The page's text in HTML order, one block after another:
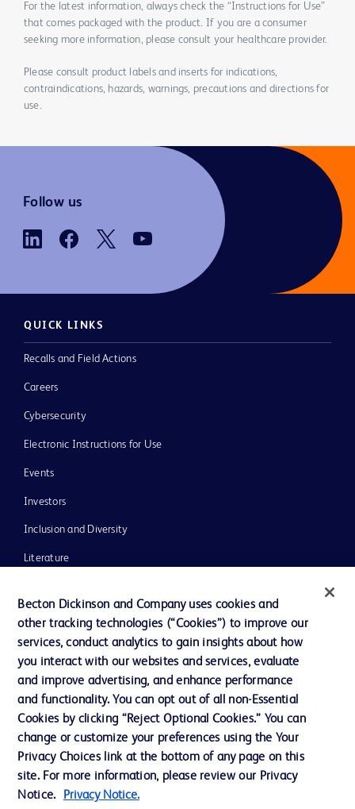
For the latest information, always check the “Instructions for Use”
that comes packaged with the product. If you are a consumer
seeking more information, please consult your healthcare provider.
Please consult product labels and inserts for indications,
contraindications, hazards, warnings, precautions and directions for
use.
Follow us
QUICK LINKS
Recalls and Field Actions
Careers
Cybersecurity
Electronic Instructions for Use
Events
Investors
Inclusion and Diversity
Literature
Our Company
Ethics and Compliance
Contact us
Cookie Preferences
Privacy
Becton Dickinson and Company uses cookies and
other tracking technologies (“Cookies”) to improve our
services, conduct analytics to gain insights about how
you interact with our websites and services, evaluate
and improve advertising, and enhance performance
and functionality. You can opt out of all non-Essential
Cookies by clicking “Reject Optional Cookies.” You can
change or customize your preferences using the Your
Privacy Choices link at the bottom of any page on this
site. For more information, please review our Privacy
Notice.
Privacy Notice.